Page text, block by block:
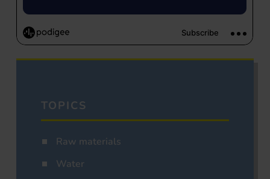
TOPICS
Raw materials
Water